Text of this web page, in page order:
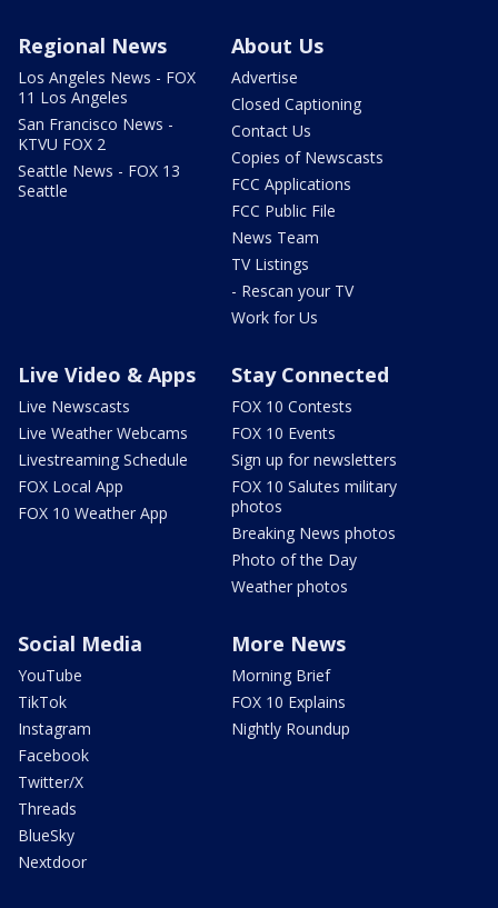
Regional News
Los Angeles News - FOX
11 Los Angeles
San Francisco News -
KTVU FOX 2
Seattle News - FOX 13
Seattle
About Us
Advertise
Closed Captioning
Contact Us
Copies of Newscasts
FCC Applications
FCC Public File
News Team
TV Listings
- Rescan your TV
Work for Us
Live Video & Apps
Live Newscasts
Live Weather Webcams
Livestreaming Schedule
FOX Local App
FOX 10 Weather App
Stay Connected
FOX 10 Contests
FOX 10 Events
Sign up for newsletters
FOX 10 Salutes military
photos
Breaking News photos
Photo of the Day
Weather photos
Social Media
YouTube
TikTok
Instagram
Facebook
Twitter/X
Threads
BlueSky
Nextdoor
More News
Morning Brief
FOX 10 Explains
Nightly Roundup